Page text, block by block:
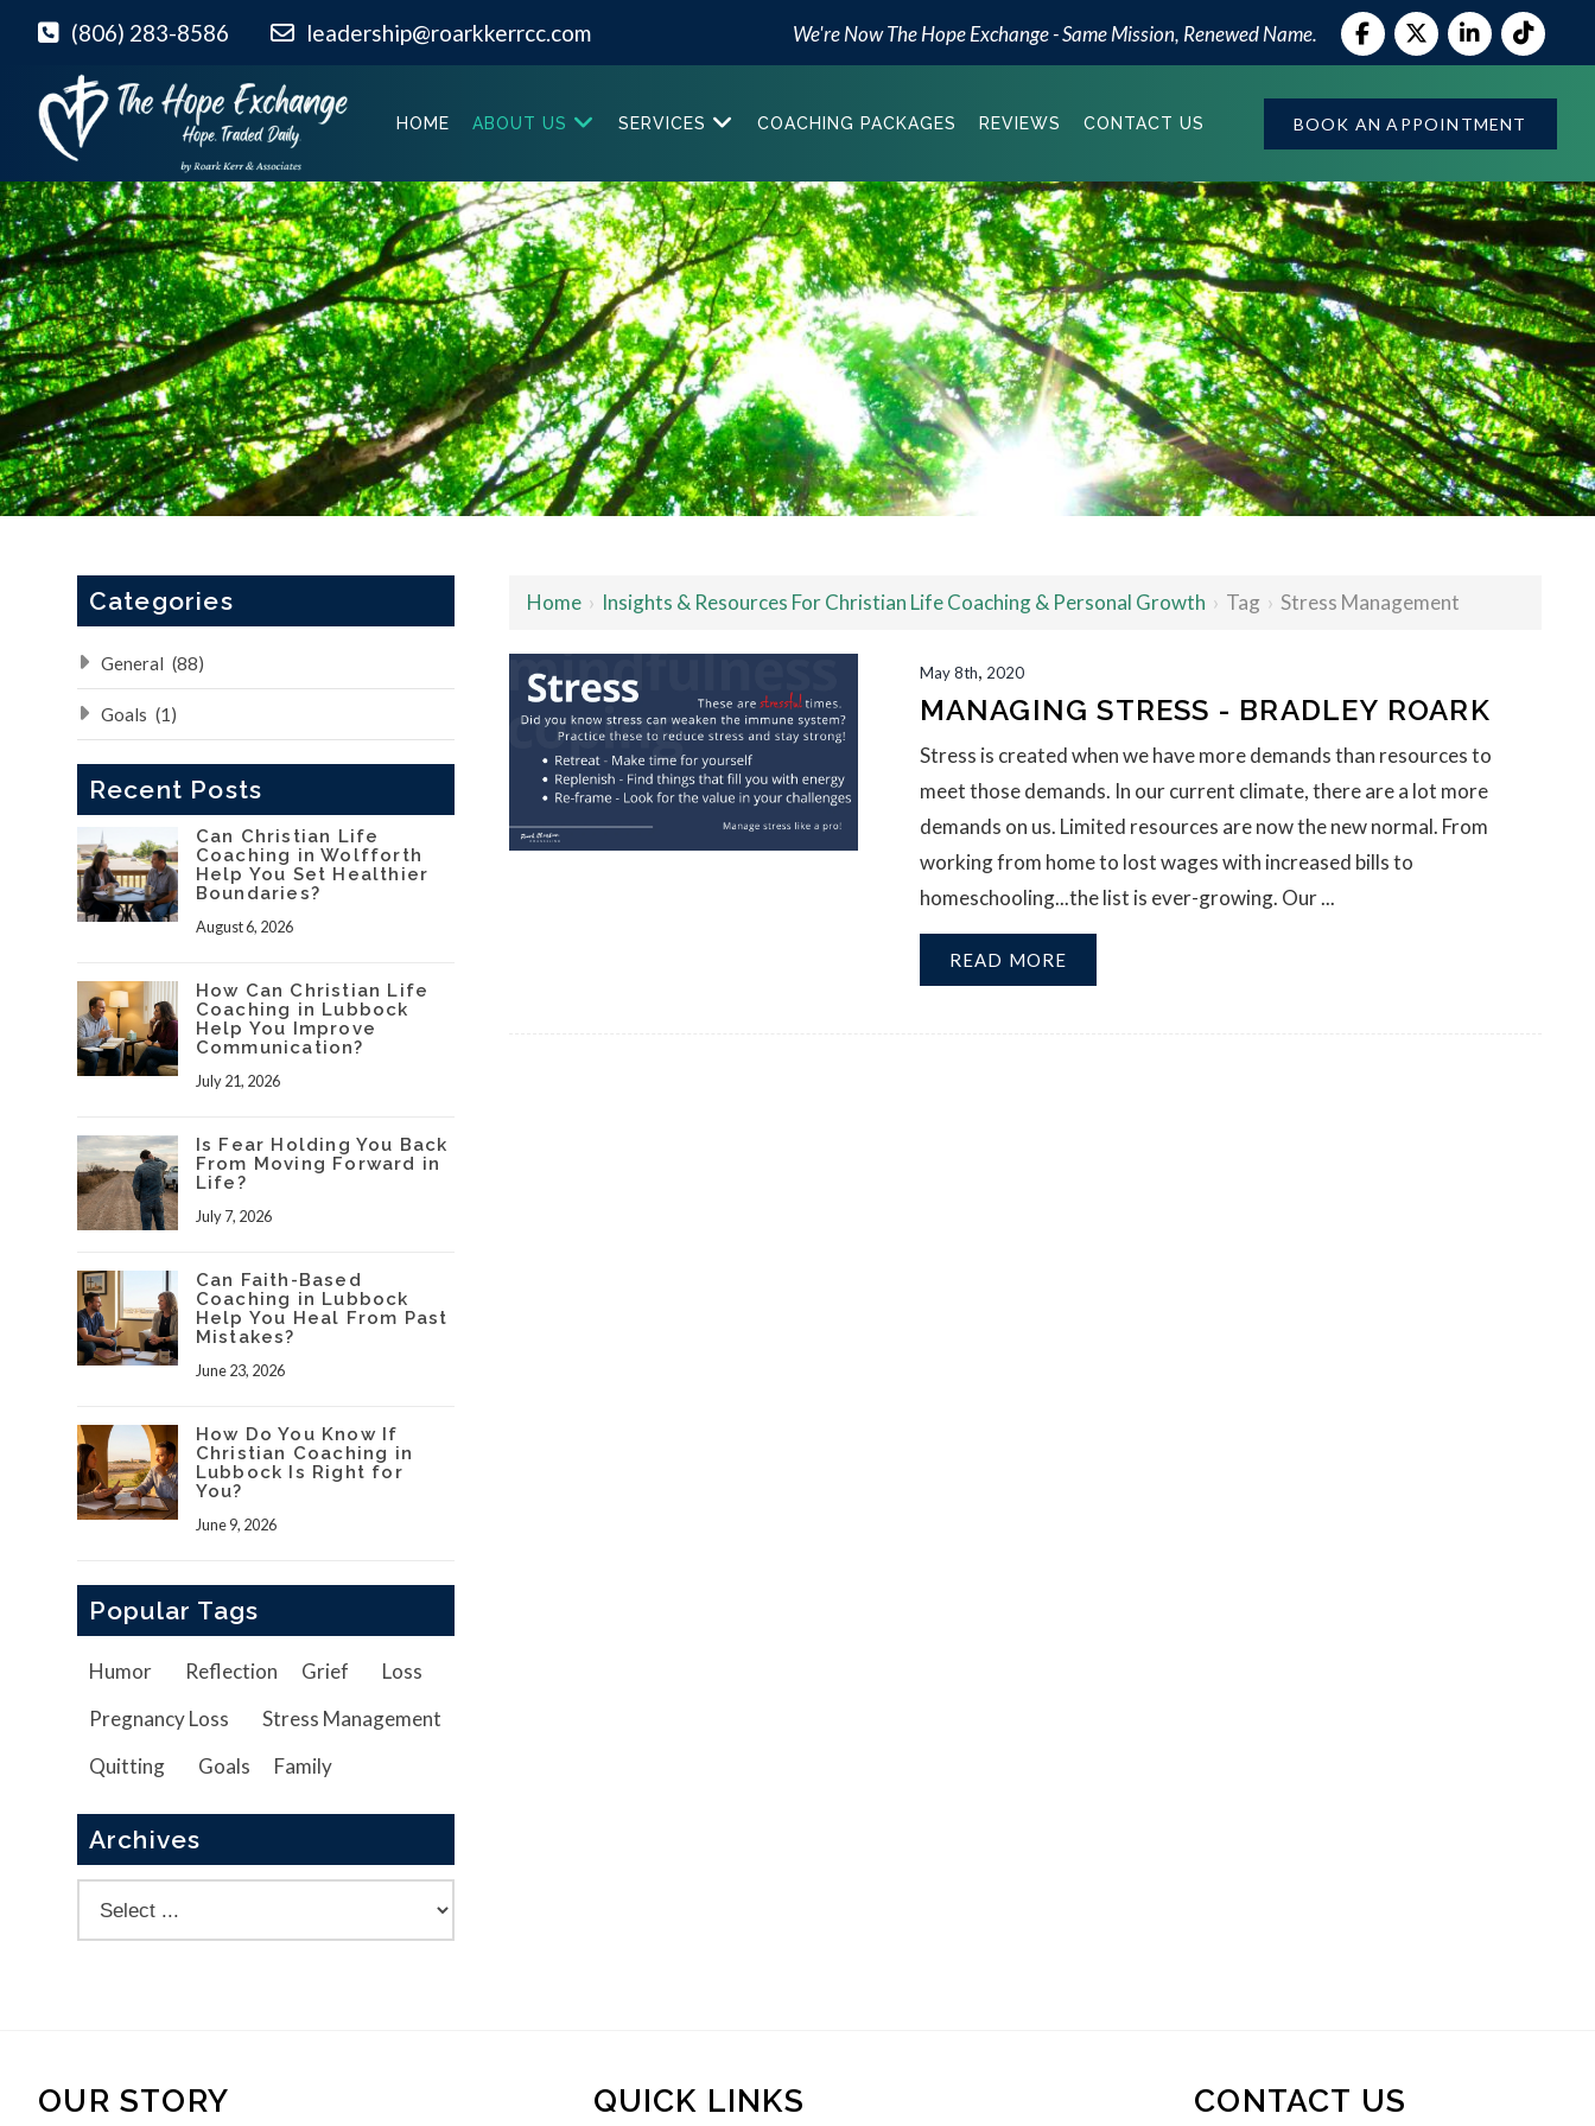
(806) 283-8586 leadership@roarkkerrcc.com We're Now The Hope Exchange - Same Mission, Renewed Name.
HOME ABOUT US SERVICES COACHING PACKAGES REVIEWS CONTACT US BOOK AN APPOINTMENT
Home› Insights & Resources For Christian Life Coaching & Personal Growth › Tag › Stress Management
May 8th, 2020
MANAGING STRESS - BRADLEY ROARK
Stress is created when we have more demands than resources to
meet those demands. In our current climate, there are a lot more
demands on us. Limited resources are now the new normal. From
working from home to lost wages with increased bills to
homeschooling...the list is ever-growing. Our ...
READ MORE
Categories
General (88)
Goals (1)
Recent Posts
Can Christian Life
Coaching in Wolfforth
Help You Set Healthier
Boundaries?
August 6, 2026
How Can Christian Life
Coaching in Lubbock
Help You Improve
Communication?
July 21, 2026
Is Fear Holding You Back
From Moving Forward in
Life?
July 7, 2026
Can Faith-Based
Coaching in Lubbock
Help You Heal From Past
Mistakes?
June 23, 2026
How Do You Know If
Christian Coaching in
Lubbock Is Right for
You?
June 9, 2026
Popular Tags
Humor Reflection Grief
Loss
Pregnancy Loss
Stress Management
Quitting
Goals Family
Archives
OUR STORY QUICK LINKS CONTACT US